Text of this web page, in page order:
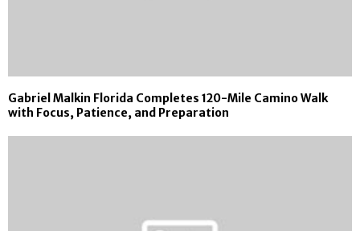
Gabriel Malkin Florida Completes 120-Mile Camino Walk
with Focus, Patience, and Preparation